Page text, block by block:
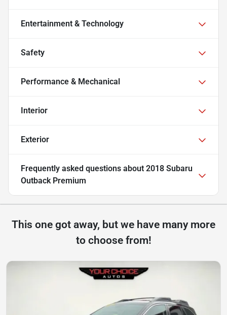
Entertainment & Technology
Safety
Performance & Mechanical
Interior
Exterior
Frequently asked questions about 2018 Subaru
Outback Premium
This one got away, but we have many more
to choose from!